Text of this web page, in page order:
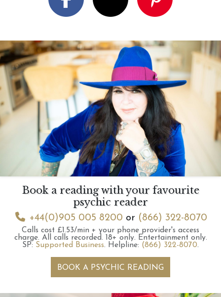
Book a reading with your favourite
psychic reader
+44(0)905 005 8200 or (866) 322-8070
Calls cost £1.53/min + your phone provider's access
charge. All calls recorded. 18+ only. Entertainment only.
SP: Supported Business. Helpline: (866) 322-8070.
BOOK A PSYCHIC READING